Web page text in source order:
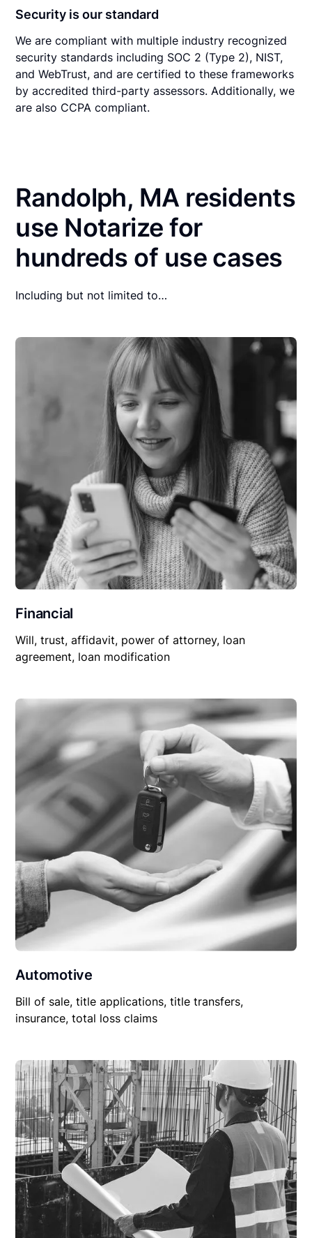
Security is our standard
We are compliant with multiple industry recognized
security standards including SOC 2 (Type 2), NIST,
and WebTrust, and are certified to these frameworks
by accredited third-party assessors. Additionally, we
are also CCPA compliant.
Randolph, MA residents
use Notarize for
hundreds of use cases
Including but not limited to…
Financial
Will, trust, affidavit, power of attorney, loan
agreement, loan modification
Automotive
Bill of sale, title applications, title transfers,
insurance, total loss claims